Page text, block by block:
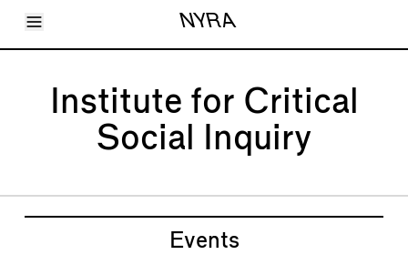
Toggle Menu NYRA
Articles
Shortcuts
LARAInstitute for Critical
Social Inquiry
Events